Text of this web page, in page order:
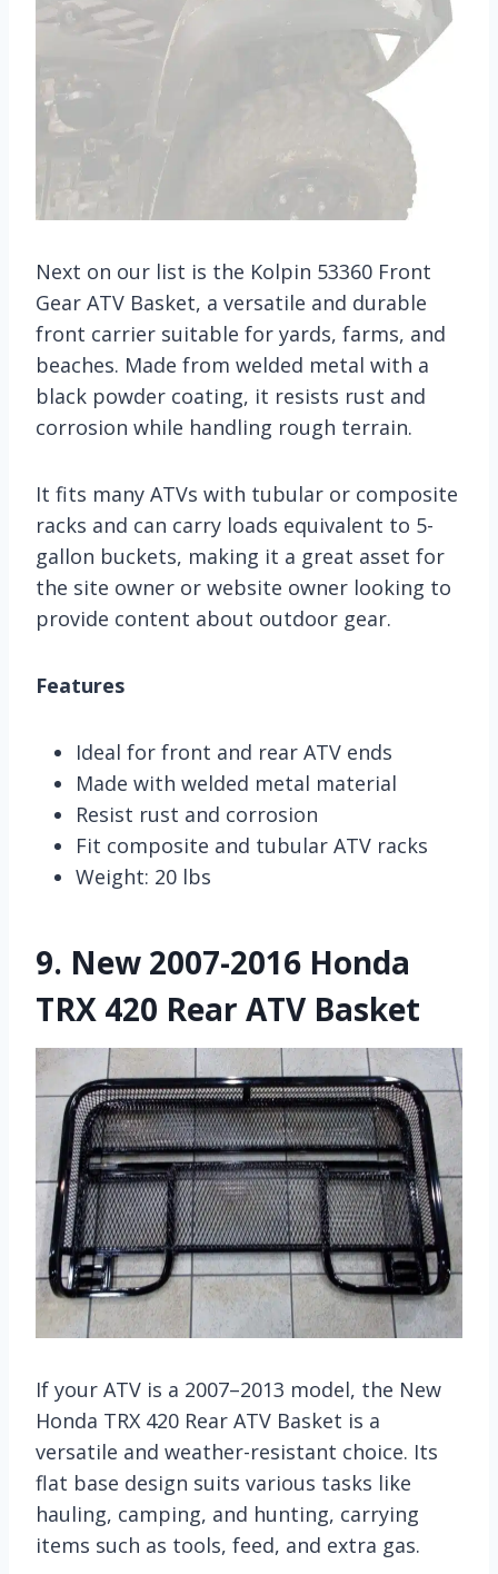
Next on our list is the Kolpin 53360 Front
Gear ATV Basket, a versatile and durable
front carrier suitable for yards, farms, and
beaches. Made from welded metal with a
black powder coating, it resists rust and
corrosion while handling rough terrain.
It fits many ATVs with tubular or composite
racks and can carry loads equivalent to 5-
gallon buckets, making it a great asset for
the site owner or website owner looking to
provide content about outdoor gear.
Features
Ideal for front and rear ATV ends
Made with welded metal material
Resist rust and corrosion
Fit composite and tubular ATV racks
Weight: 20 lbs
9. New 2007-2016 Honda
TRX 420 Rear ATV Basket
If your ATV is a 2007–2013 model, the New
Honda TRX 420 Rear ATV Basket is a
versatile and weather-resistant choice. Its
flat base design suits various tasks like
hauling, camping, and hunting, carrying
items such as tools, feed, and extra gas.